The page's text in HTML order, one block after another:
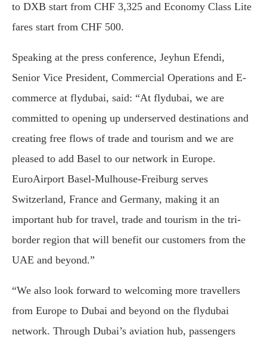
to DXB start from CHF 3,325 and Economy Class Lite
fares start from CHF 500.
Speaking at the press conference, Jeyhun Efendi,
Senior Vice President, Commercial Operations and E-
commerce at flydubai, said: “At flydubai, we are
committed to opening up underserved destinations and
creating free flows of trade and tourism and we are
pleased to add Basel to our network in Europe.
EuroAirport Basel-Mulhouse-Freiburg serves
Switzerland, France and Germany, making it an
important hub for travel, trade and tourism in the tri-
border region that will benefit our customers from the
UAE and beyond.”
“We also look forward to welcoming more travellers
from Europe to Dubai and beyond on the flydubai
network. Through Dubai’s aviation hub, passengers